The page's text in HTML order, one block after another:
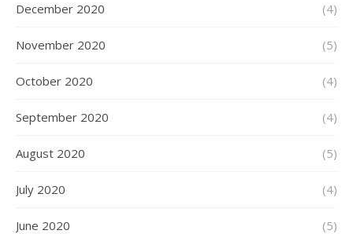
December 2020 (4)
November 2020 (5)
October 2020 (4)
September 2020 (4)
August 2020 (5)
July 2020 (4)
June 2020 (5)